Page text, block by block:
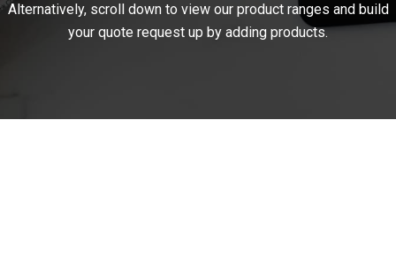
Alternatively, scroll down to view our product ranges and build
your quote request up by adding products.